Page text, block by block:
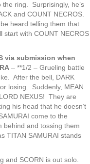
the ring. Surprisingly, he’s
and COUNT NECROS.
heard telling them that
start with COUNT NECROS
via submission when
– **1/2 – Grueling battle
After the bell, DARK
losing. Suddenly, MEAN
NEXUS! They are
his head that he doesn’t
come to the
behind and tossing them
TITAN SAMURAI stands
and SCORN is out solo.